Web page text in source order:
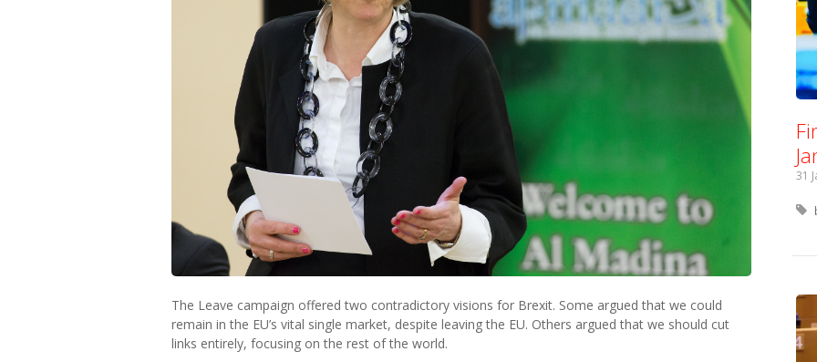
The Leave campaign offered two contradictory visions for Brexit. Some argued that we could
remain in the EU’s vital single market, despite leaving the EU. Others argued that we should cut
links entirely, focusing on the rest of the world.
31